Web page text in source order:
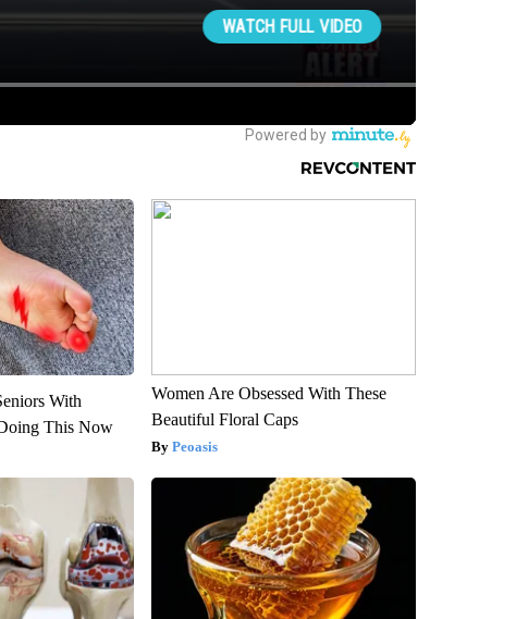
With
This Now
Women Are Obsessed With These
Beautiful Floral Caps
Peoasis